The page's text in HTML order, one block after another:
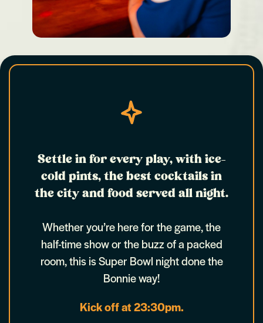
Settle in for every play, with ice-
cold pints, the best cocktails in
the city and food served all night.
Whether you’re here for the game, the
half-time show or the buzz of a packed
room, this is Super Bowl night done the
Bonnie way!
Kick off at 23:30pm.